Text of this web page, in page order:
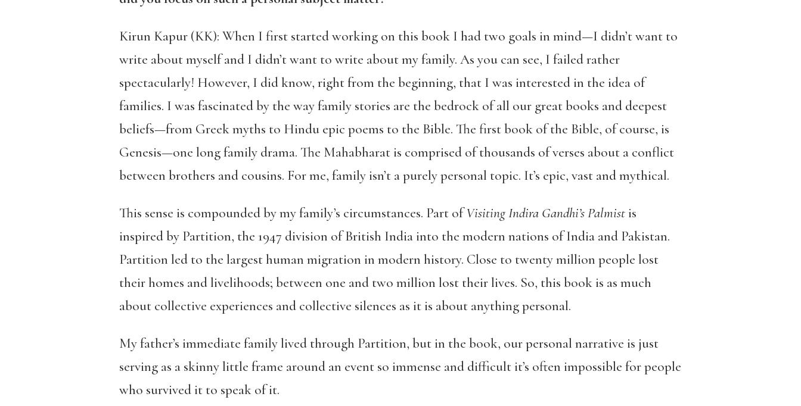
Kirun Kapur (KK): When I first started working on this book I had two goals in mind—I didn’t want to
write about myself and I didn’t want to write about my family. As you can see, I failed rather
spectacularly! However, I did know, right from the beginning, that I was interested in the idea of
families. I was fascinated by the way family stories are the bedrock of all our great books and deepest
beliefs—from Greek myths to Hindu epic poems to the Bible. The first book of the Bible, of course, is
Genesis—one long family drama. The Mahabharat is comprised of thousands of verses about a conflict
between brothers and cousins. For me, family isn’t a purely personal topic. It’s epic, vast and mythical.
This sense is compounded by my family’s circumstances. Part ofVisiting Indira Gandhi’s Palmistis
inspired by Partition, the 1947 division of British India into the modern nations of India and Pakistan.
Partition led to the largest human migration in modern history. Close to twenty million people lost
their homes and livelihoods; between one and two million lost their lives. So, this book is as much
about collective experiences and collective silences as it is about anything personal.
My father’s immediate family lived through Partition, but in the book, our personal narrative is just
serving as a skinny little frame around an event so immense and difficult it’s often impossible for people
who survived it to speak of it.